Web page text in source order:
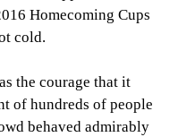
Homecoming Cups
cold.
the courage that it
of hundreds of people
behaved admirably